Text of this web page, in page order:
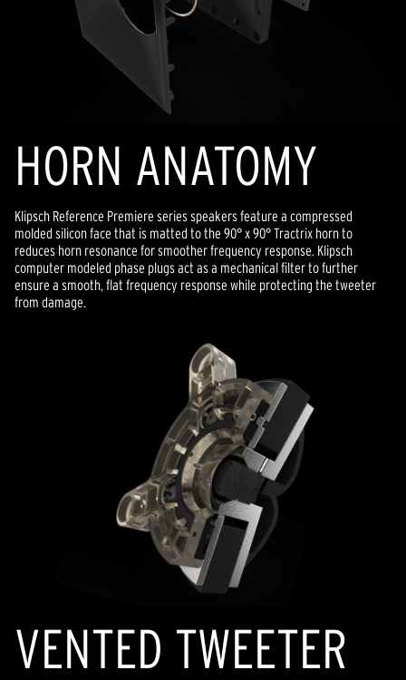
HORN ANATOMY
Klipsch Reference Premiere series speakers feature a compressed
molded silicon face that is matted to the 90° x 90° Tractrix horn to
reduces horn resonance for smoother frequency response. Klipsch
computer modeled phase plugs act as a mechanical filter to further
ensure a smooth, flat frequency response while protecting the tweeter
from damage.
VENTED TWEETER